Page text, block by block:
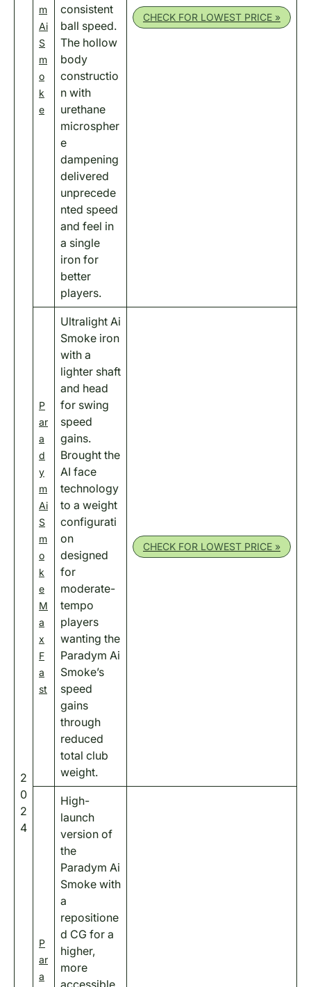
2
0
2
4
m
Ai
S
m
o
k
e
consistent
ball speed.
The hollow
body
constructio
n with
urethane
microspher
e
dampening
delivered
unprecede
nted speed
and feel in
a single
iron for
better
players.
CHECK FOR LOWEST PRICE »
P
ar
a
d
y
m
Ai
S
m
o
k
e
M
a
x
F
a
st
Ultralight Ai
Smoke iron
with a
lighter shaft
and head
for swing
speed
gains.
Brought the
AI face
technology
to a weight
configurati
on
designed
for
moderate-
tempo
players
wanting the
Paradym Ai
Smoke’s
speed
gains
through
reduced
total club
weight.
CHECK FOR LOWEST PRICE »
P
ar
a
High-
launch
version of
the
Paradym Ai
Smoke with
a
repositione
d CG for a
higher,
more
accessible